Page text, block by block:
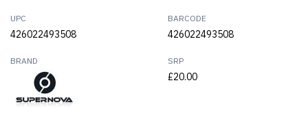
UPC
426022493508
BARCODE
426022493508
BRAND SRP
£20.00